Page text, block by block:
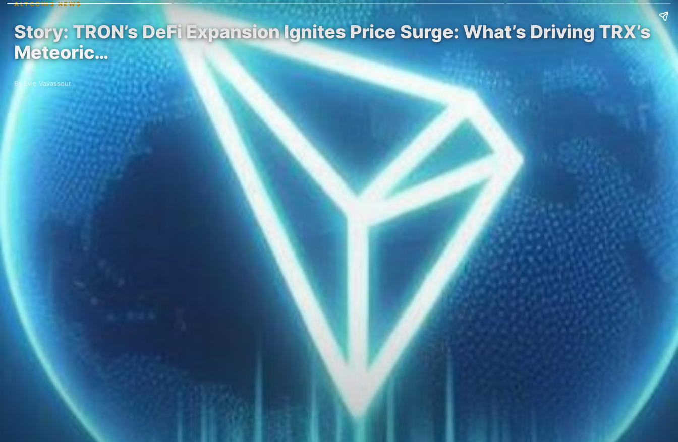
ALTCOINS NEWS
Story: TRON’s DeFi Expansion Ignites Price Surge: What’s Driving TRX’s
Meteoric…
By Evie Vavasseur